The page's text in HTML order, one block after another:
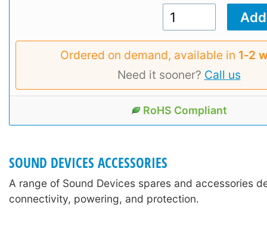
Ordered on demand, available in 1‑2
Need it sooner? Call us
RoHS Compliant
SOUND DEVICES ACCESSORIES
A range of Sound Devices spares and accessories
connectivity, powering, and protection.